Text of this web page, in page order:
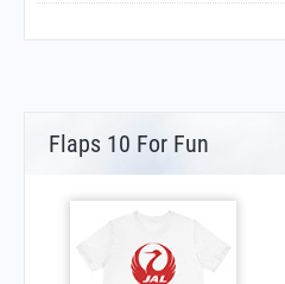
Flaps 10 For Fun